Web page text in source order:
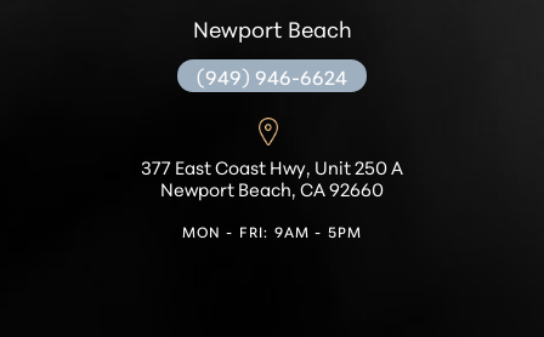
Newport Beach
(949) 946-6624
377 East Coast Hwy, Unit 250 A
Newport Beach, CA 92660
MON - FRI: 9AM - 5PM
Accessibility